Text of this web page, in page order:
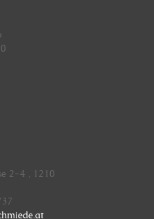
2-4 , 1210